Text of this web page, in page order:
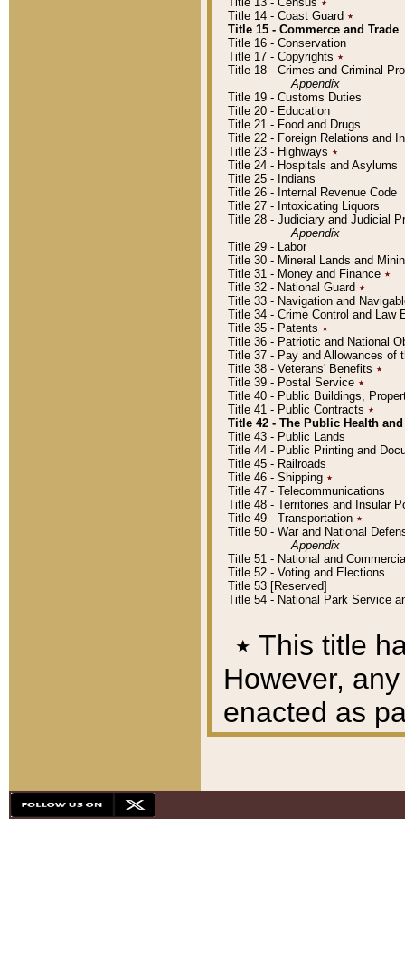
Title 14 - Coast Guard ٭
Title 15 - Commerce and Trade
Title 16 - Conservation
Title 17 - Copyrights ٭
Title 18 - Crimes and Criminal
Appendix
Title 19 - Customs Duties
Title 20 - Education
Title 21 - Food and Drugs
Title 22 - Foreign Relations and
Title 23 - Highways ٭
Title 24 - Hospitals and Asylums
Title 25 - Indians
Title 26 - Internal Revenue Code
Title 27 - Intoxicating Liquors
Title 28 - Judiciary and Judicial
Appendix
Title 29 - Labor
Title 30 - Mineral Lands and
Title 31 - Money and Finance ٭
Title 32 - National Guard ٭
Title 33 - Navigation and
Title 34 - Crime Control and Law
Title 35 - Patents ٭
Title 36 - Patriotic and National
Title 37 - Pay and Allowances of
Title 38 - Veterans' Benefits ٭
Title 39 - Postal Service ٭
Title 40 - Public Buildings,
Title 41 - Public Contracts ٭
Title 42 - The Public Health
Title 43 - Public Lands
Title 44 - Public Printing and
Title 45 - Railroads
Title 46 - Shipping ٭
Title 47 - Telecommunications
Title 48 - Territories and Insular
Title 49 - Transportation ٭
Title 50 - War and National
Appendix
Title 51 - National and
Title 52 - Voting and Elections
Title 53 [Reserved]
Title 54 - National Park Service
٭ This title
However,
enacted as